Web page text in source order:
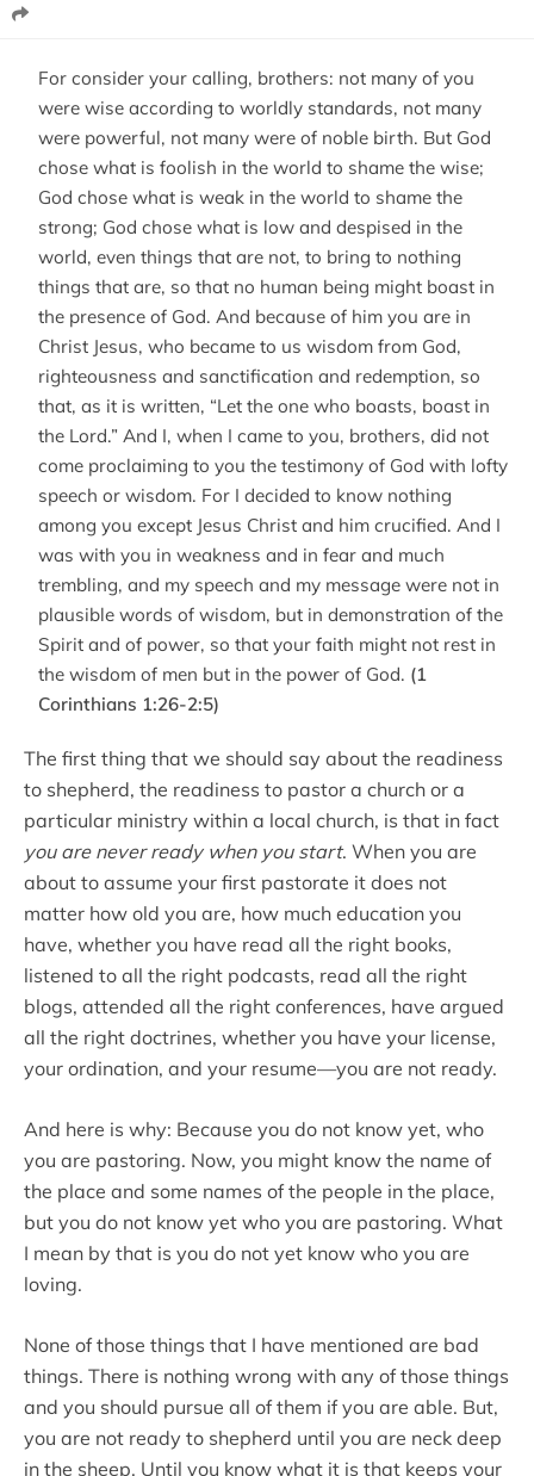
For consider your calling, brothers: not many of you
were wise according to worldly standards, not many
were powerful, not many were of noble birth. But God
chose what is foolish in the world to shame the wise;
God chose what is weak in the world to shame the
strong; God chose what is low and despised in the
world, even things that are not, to bring to nothing
things that are, so that no human being might boast in
the presence of God. And because of him you are in
Christ Jesus, who became to us wisdom from God,
righteousness and sanctification and redemption, so
that, as it is written, “Let the one who boasts, boast in
the Lord.” And I, when I came to you, brothers, did not
come proclaiming to you the testimony of God with lofty
speech or wisdom. For I decided to know nothing
among you except Jesus Christ and him crucified. And I
was with you in weakness and in fear and much
trembling, and my speech and my message were not in
plausible words of wisdom, but in demonstration of the
Spirit and of power, so that your faith might not rest in
the wisdom of men but in the power of God. (1
Corinthians 1:26-2:5)
The first thing that we should say about the readiness
to shepherd, the readiness to pastor a church or a
particular ministry within a local church, is that in fact
you are never ready when you start. When you are
about to assume your first pastorate it does not
matter how old you are, how much education you
have, whether you have read all the right books,
listened to all the right podcasts, read all the right
blogs, attended all the right conferences, have argued
all the right doctrines, whether you have your license,
your ordination, and your resume—you are not ready.
And here is why: Because you do not know yet, who
you are pastoring. Now, you might know the name of
the place and some names of the people in the place,
but you do not know yet who you are pastoring. What
I mean by that is you do not yet know who you are
loving.
None of those things that I have mentioned are bad
things. There is nothing wrong with any of those things
and you should pursue all of them if you are able. But,
you are not ready to shepherd until you are neck deep
in the sheep. Until you know what it is that keeps your